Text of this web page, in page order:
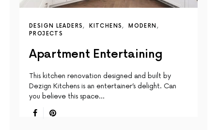
DESIGN LEADERS KITCHENS
MODERN
PROJECTS
Apartment Entertaining
This kitchen renovation designed and built by
Dezign Kitchens is an entertainer’s delight. Can
you believe this space…